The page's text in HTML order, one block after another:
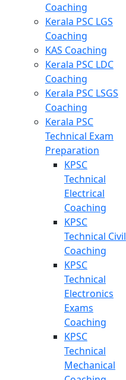
Coaching
Kerala PSC LGS
Coaching
KAS Coaching
Kerala PSC LDC
Coaching
Kerala PSC LSGS
Coaching
Kerala PSC
Technical Exam
Preparation
KPSC
Technical
Electrical
Coaching
KPSC
Technical Civil
Coaching
KPSC
Technical
Electronics
Exams
Coaching
KPSC
Technical
Mechanical